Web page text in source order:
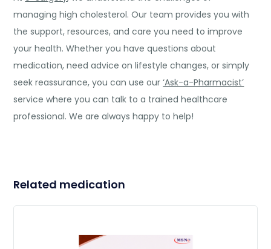
managing high cholesterol. Our team provides you with
the support, resources, and care you need to improve
your health. Whether you have questions about
medication, need advice on lifestyle changes, or simply
seek reassurance, you can use our‘Ask-a-Pharmacist’
service where you can talk to a trained healthcare
professional. We are always happy to help!
Related medication